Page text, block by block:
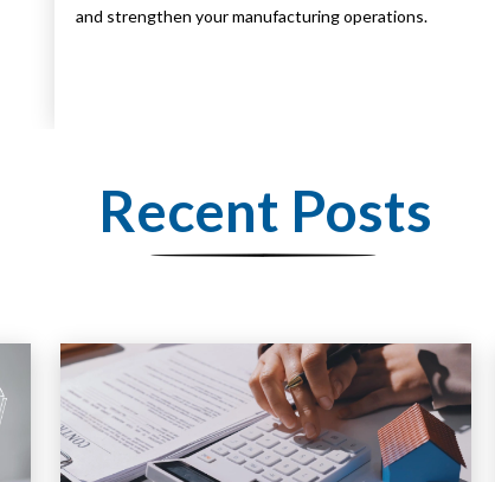
and strengthen your manufacturing operations.
Recent Posts